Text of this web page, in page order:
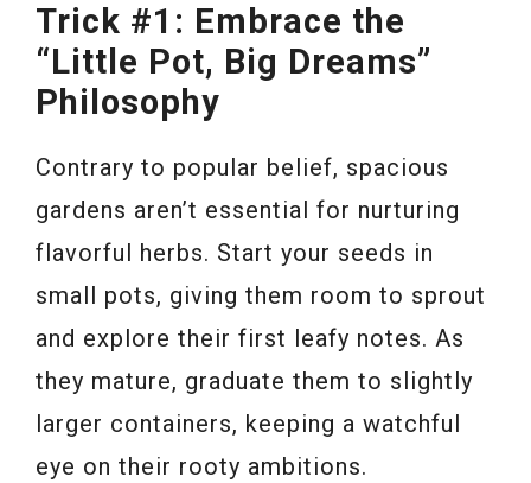
Trick #1: Embrace the
“Little Pot, Big Dreams”
Philosophy
Contrary to popular belief, spacious
gardens aren’t essential for nurturing
flavorful herbs. Start your seeds in
small pots, giving them room to sprout
and explore their first leafy notes. As
they mature, graduate them to slightly
larger containers, keeping a watchful
eye on their rooty ambitions.